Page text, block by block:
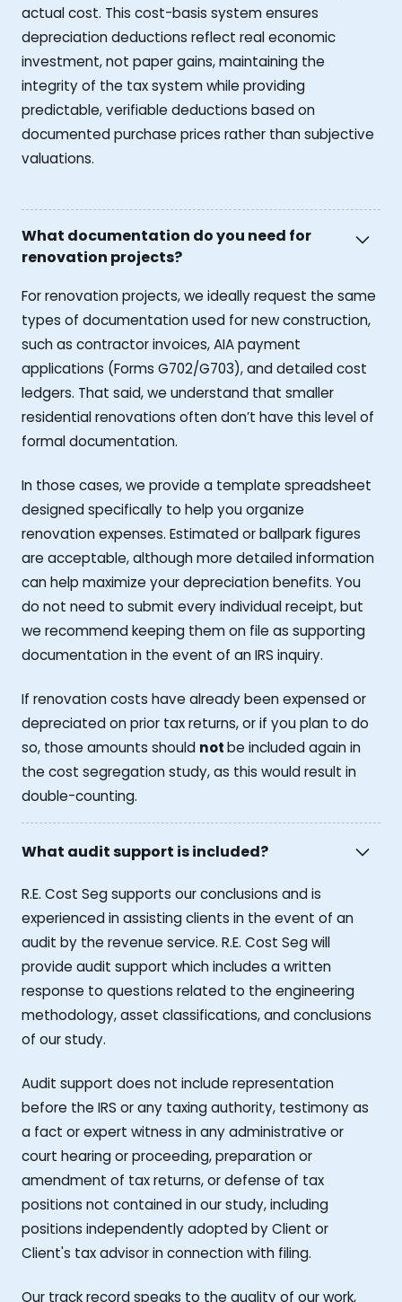
actual cost. This cost-basis system ensures
depreciation deductions reflect real economic
investment, not paper gains, maintaining the
integrity of the tax system while providing
predictable, verifiable deductions based on
documented purchase prices rather than subjective
valuations.
What documentation do you need for
renovation projects?
For renovation projects, we ideally request the same
types of documentation used for new construction,
such as contractor invoices, AIA payment
applications (Forms G702/G703), and detailed cost
ledgers. That said, we understand that smaller
residential renovations often don’t have this level of
formal documentation.
In those cases, we provide a template spreadsheet
designed specifically to help you organize
renovation expenses. Estimated or ballpark figures
are acceptable, although more detailed information
can help maximize your depreciation benefits. You
do not need to submit every individual receipt, but
we recommend keeping them on file as supporting
documentation in the event of an IRS inquiry.
If renovation costs have already been expensed or
depreciated on prior tax returns, or if you plan to do
so, those amounts should notbe included again in
the cost segregation study, as this would result in
double-counting.
What audit support is included?
R.E. Cost Seg supports our conclusions and is
experienced in assisting clients in the event of an
audit by the revenue service. R.E. Cost Seg will
provide audit support which includes a written
response to questions related to the engineering
methodology, asset classifications, and conclusions
of our study.
Audit support does not include representation
before the IRS or any taxing authority, testimony as
a fact or expert witness in any administrative or
court hearing or proceeding, preparation or
amendment of tax returns, or defense of tax
positions not contained in our study, including
positions independently adopted by Client or
Client's tax advisor in connection with filing.
Our track record speaks to the quality of our work,